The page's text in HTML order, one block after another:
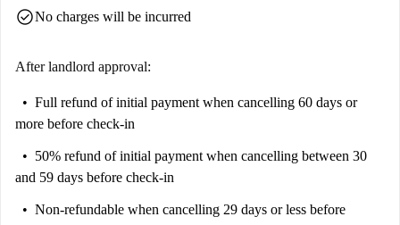
check_circleNo charges will be incurred
After landlord approval:
Full refund of initial payment when cancelling 60 days or
more before check-in
50% refund of initial payment when cancelling between 30
and 59 days before check-in
Non-refundable when cancelling 29 days or less before